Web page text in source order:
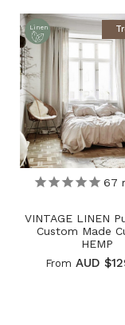
Linen
67
VINTAGE LINEN
Custom Made
HEMP
From AUD